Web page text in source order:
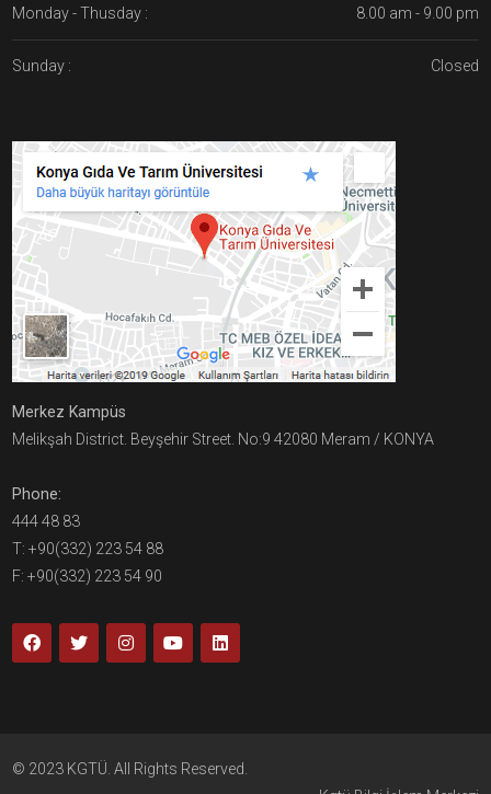
Monday - Thusday : 8.00 am - 9.00 pm
Sunday : Closed
Merkez Kampüs
Melikşah District. Beyşehir Street. No:9 42080 Meram / KONYA
Phone:
444 48 83
T: +90(332) 223 54 88
F: +90(332) 223 54 90
© 2023 KGTÜ. All Rights Reserved.